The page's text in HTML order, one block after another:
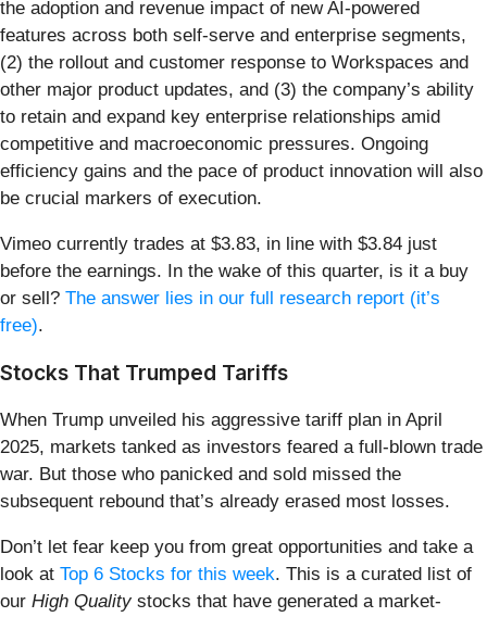
the adoption and revenue impact of new AI-powered
features across both self-serve and enterprise segments,
(2) the rollout and customer response to Workspaces and
other major product updates, and (3) the company’s ability
to retain and expand key enterprise relationships amid
competitive and macroeconomic pressures. Ongoing
efficiency gains and the pace of product innovation will also
be crucial markers of execution.
Vimeo currently trades at $3.83, in line with $3.84 just
before the earnings. In the wake of this quarter, is it a buy
or sell? The answer lies in our full research report (it’s
free).
Stocks That Trumped Tariffs
When Trump unveiled his aggressive tariff plan in April
2025, markets tanked as investors feared a full-blown trade
war. But those who panicked and sold missed the
subsequent rebound that’s already erased most losses.
Don’t let fear keep you from great opportunities and take a
look at Top 6 Stocks for this week. This is a curated list of
our High Qualitystocks that have generated a market-